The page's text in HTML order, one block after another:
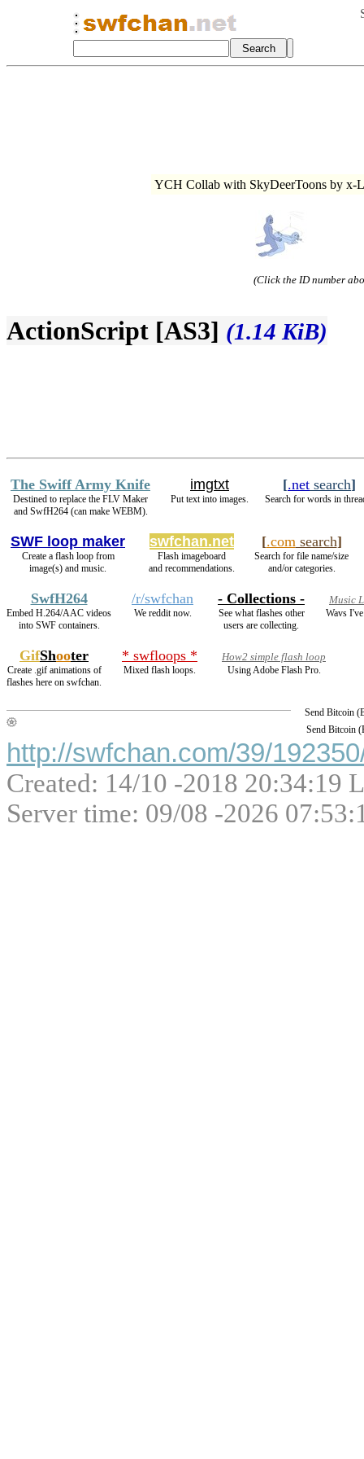
YCH Collab with SkyDeerToons by
(Click the ID number
ActionScript [AS3] (1.14 KiB)
The Swiff Army Knife
Destined to replace the FLV Maker
and SwfH264 (can make WEBM).
imgtxt
Put text into images.
[.net search]
Search for words in
SWF loop maker
Create a flash loop from
image(s) and music.
swfchan.net
Flash imageboard
and recommendations.
[.comsearch]
Search for file name/size
and/or categories.
SwfH264
Embed H.264/AAC videos
into SWF containers.
/r/swfchan
We reddit now.
- Collections -
See what flashes other
users are collecting.
Music
Wavs
GifShooter
Create .gif animations of
flashes here on swfchan.
* swfloops *
Mixed flash loops.
How2 simple flash loop
Using Adobe Flash Pro.
Send Bitcoin
Send Bitcoin
http://swfchan.com/39/
Created: 14/10 -2018 20:34:19
Server time: 09/08 -2026